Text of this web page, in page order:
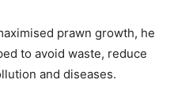
prawn growth, he
to avoid waste, reduce
and diseases.